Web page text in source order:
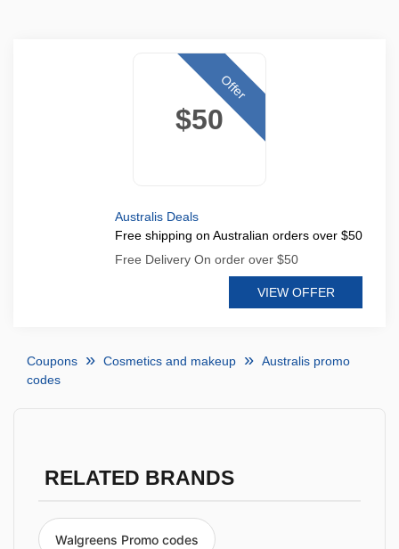
$50
Offer
Australis Deals
Free shipping on Australian orders over $50
Free Delivery On order over $50
VIEW OFFER
Coupons Cosmetics and makeup
Australis promo
codes
RELATED BRANDS
Walgreens Promo codes